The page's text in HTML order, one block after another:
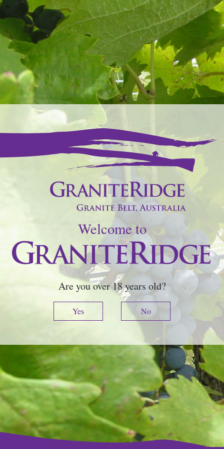
Welcome to
Are you over 18 years old?
Yes No